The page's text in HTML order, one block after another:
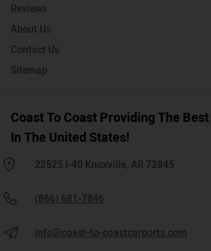
Reviews
About Us
Contact Us
Sitemap
Coast To Coast Providing The
In The United States!
22525 I-40 Knoxville, AR 72845
(866) 681-7846
info@coast-to-coastcarports.com